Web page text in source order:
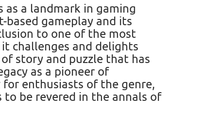
as a landmark in gaming
gameplay and its
to one of the most
challenges and delights
story and puzzle that has
as a pioneer of
enthusiasts of the genre,
be revered in the annals of